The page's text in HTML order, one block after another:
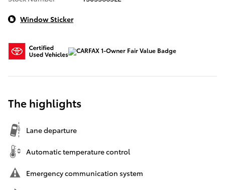
Window Sticker
The highlights
Lane departure
Automatic temperature control
Emergency communication system